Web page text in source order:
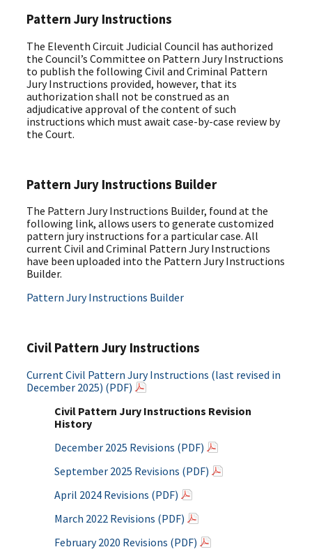
Pattern Jury Instructions
The Eleventh Circuit Judicial Council has authorized
the Council’s Committee on Pattern Jury Instructions
to publish the following Civil and Criminal Pattern
Jury Instructions provided, however, that its
authorization shall not be construed as an
adjudicative approval of the content of such
instructions which must await case-by-case review by
the Court.
Pattern Jury Instructions Builder
The Pattern Jury Instructions Builder, found at the
following link, allows users to generate customized
pattern jury instructions for a particular case. All
current Civil and Criminal Pattern Jury Instructions
have been uploaded into the Pattern Jury Instructions
Builder.
Pattern Jury Instructions Builder
Civil Pattern Jury Instructions
Current Civil Pattern Jury Instructions (last revised in
December 2025) (PDF)
Civil Pattern Jury Instructions Revision
History
December 2025 Revisions (PDF)
September 2025 Revisions (PDF)
April 2024 Revisions (PDF)
March 2022 Revisions (PDF)
February 2020 Revisions (PDF)